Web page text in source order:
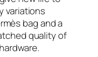
variations
bag and a
quality of